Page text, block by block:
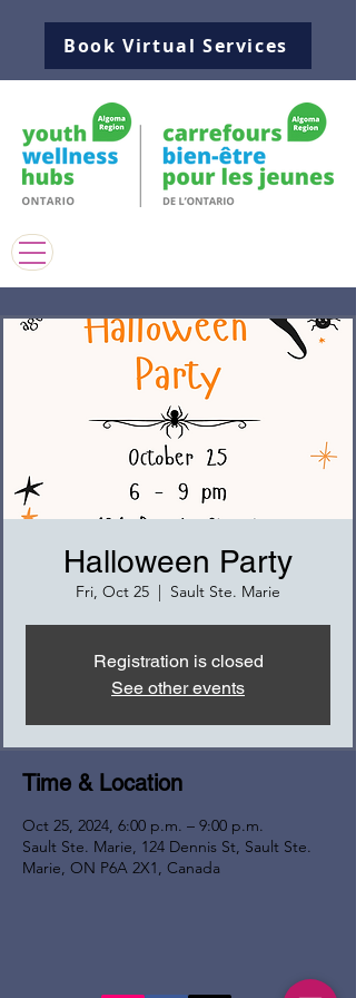
Book Virtual Services
Halloween Party
Fri, Oct 25
  |
Sault Ste. Marie
Registration is closed
See other events
Time & Location
Oct 25, 2024, 6:00 p.m. – 9:00 p.m.
Sault Ste. Marie, 124 Dennis St, Sault Ste.
Marie, ON P6A 2X1, Canada